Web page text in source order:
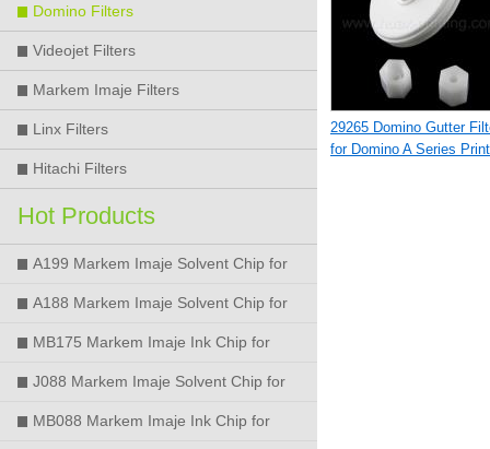
Domino Filters
Videojet Filters
Markem Imaje Filters
Linx Filters
Hitachi Filters
Hot Products
A199 Markem Imaje Solvent Chip for
9018 9028 9029 9410 9450 Printer
A188 Markem Imaje Solvent Chip for
9018 9028 9029 9410 9450 Printer
MB175 Markem Imaje Ink Chip for
9018 9028 9029 9410 9450 Printer
J088 Markem Imaje Solvent Chip for
9018 9028 9450 Printer
MB088 Markem Imaje Ink Chip for
29265 Domino Gutter
for Domino A Series